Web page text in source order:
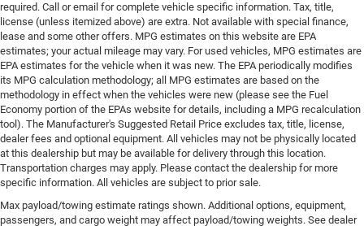
required. Call or email for complete vehicle specific information. Tax, title,
license (unless itemized above) are extra. Not available with special finance,
lease and some other offers. MPG estimates on this website are EPA
estimates; your actual mileage may vary. For used vehicles, MPG estimates are
EPA estimates for the vehicle when it was new. The EPA periodically modifies
its MPG calculation methodology; all MPG estimates are based on the
methodology in effect when the vehicles were new (please see the Fuel
Economy portion of the EPAs website for details, including a MPG recalculation
tool). The Manufacturer's Suggested Retail Price excludes tax, title, license,
dealer fees and optional equipment. All vehicles may not be physically located
at this dealership but may be available for delivery through this location.
Transportation charges may apply. Please contact the dealership for more
specific information. All vehicles are subject to prior sale.
Max payload/towing estimate ratings shown. Additional options, equipment,
passengers, and cargo weight may affect payload/towing weights. See dealer